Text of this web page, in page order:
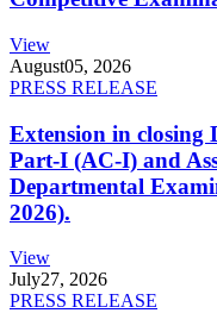
View
August05, 2026
PRESS RELEASE
Extension in closing
Part-I (AC-I) and
Departmental
2026).
View
July27, 2026
PRESS RELEASE